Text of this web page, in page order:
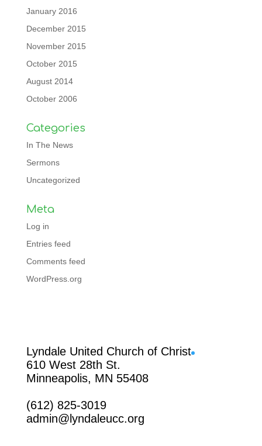
January 2016
December 2015
November 2015
October 2015
August 2014
October 2006
Categories
In The News
Sermons
Uncategorized
Meta
Log in
Entries feed
Comments feed
WordPress.org
Lyndale United Church of Christ
610 West 28th St.
Minneapolis, MN 55408
(612) 825-3019
admin@lyndaleucc.org